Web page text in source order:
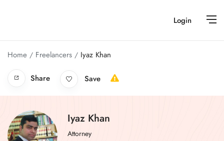
Login
Home Freelancers Iyaz Khan
Share Save
Iyaz Khan
Attorney